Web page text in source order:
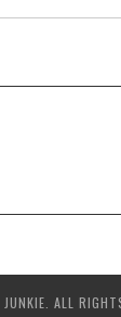
ALL